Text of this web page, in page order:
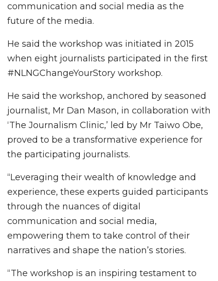
communication and social media as the
future of the media.
He said the workshop was initiated in 2015
when eight journalists participated in the first
#NLNGChangeYourStory workshop.
He said the workshop, anchored by seasoned
journalist, Mr Dan Mason, in collaboration with
‘The Journalism Clinic,’ led by Mr Taiwo Obe,
proved to be a transformative experience for
the participating journalists.
“Leveraging their wealth of knowledge and
experience, these experts guided participants
through the nuances of digital
communication and social media,
empowering them to take control of their
narratives and shape the nation’s stories.
“The workshop is an inspiring testament to